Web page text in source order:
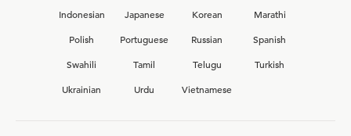
Indonesian
Japanese Korean
Marathi
Polish
Portuguese Russian
Spanish
Swahili
Tamil Telugu
Turkish
Ukrainian
Urdu Vietnamese